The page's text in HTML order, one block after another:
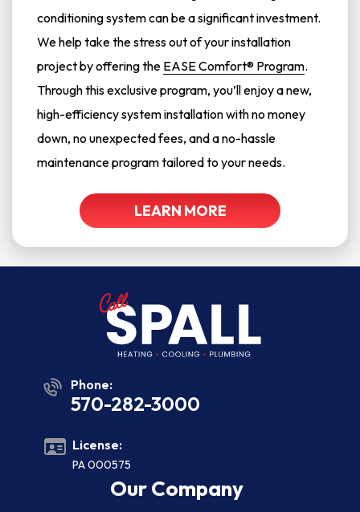
conditioning system can be a significant investment.
We help take the stress out of your installation
project by offering the EASE Comfort® Program.
Through this exclusive program, you’ll enjoy a new,
high-efficiency system installation with no money
down, no unexpected fees, and a no-hassle
maintenance program tailored to your needs.
LEARN MORE
Phone:
570-282-3000
License:
PA 000575
Our Company